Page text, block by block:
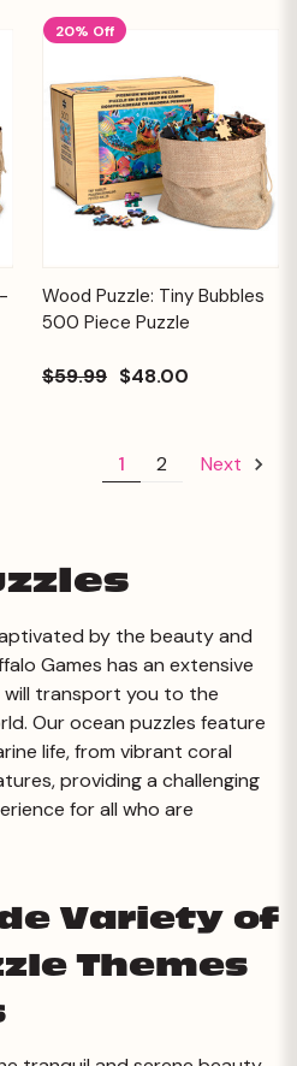
20% Off
Wood Puzzle: Tiny Bubbles
500 Piece Puzzle
$59.99 $48.00
1 2 Next
by the beauty and
Games has an extensive
transport you to the
Our ocean puzzles feature
life, from vibrant coral
providing a challenging
for all who are
Variety of
Themes